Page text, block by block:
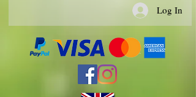
Log In